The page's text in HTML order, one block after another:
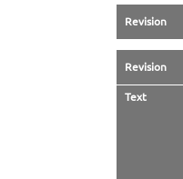
Revision
Revision
Text